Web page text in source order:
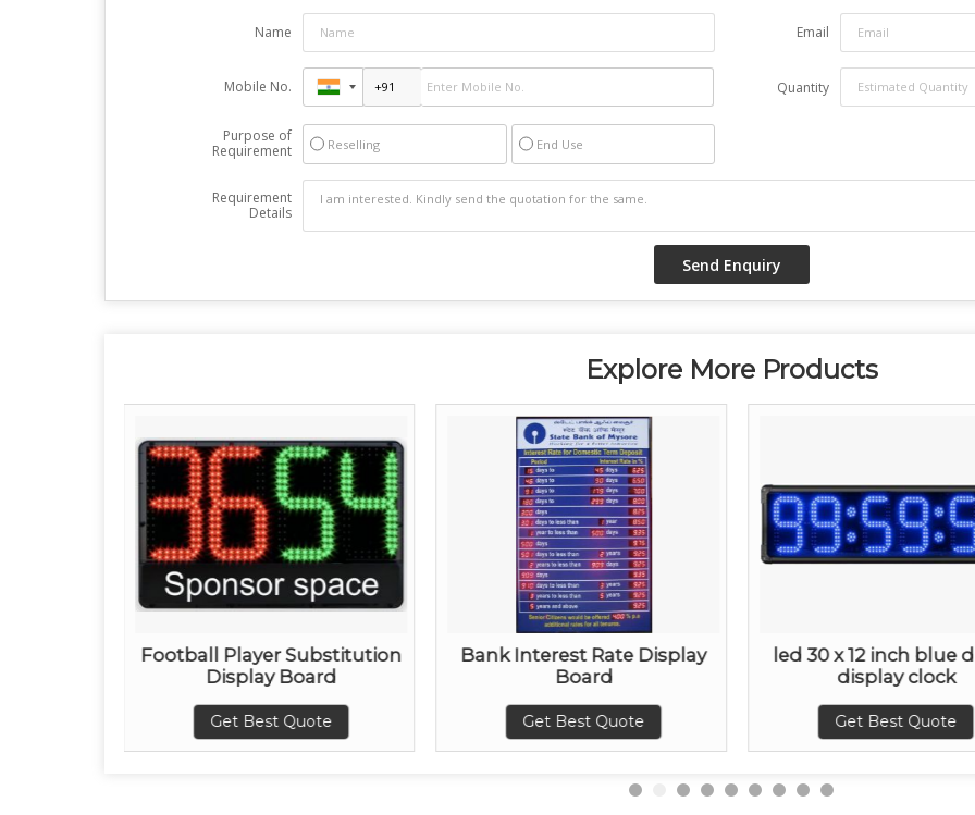
Name Email
Mobile No. Quantity
Purpose of
Requirement
Reselling End Use
Requirement
Details
Explore More Products
Football Player Substitution
Display Board
Get Best Quote
Bank Interest Rate Display
Board
Get Best Quote
led 30 x 12 inch blue
display clock
Get Best Quote